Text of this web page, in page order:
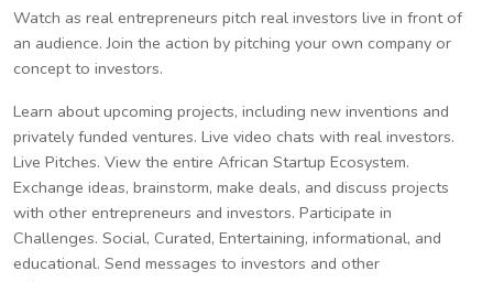
Watch as real entrepreneurs pitch real investors live in front of
an audience. Join the action by pitching your own company or
concept to investors.
Learn about upcoming projects, including new inventions and
privately funded ventures. Live video chats with real investors.
Live Pitches. View the entire African Startup Ecosystem.
Exchange ideas, brainstorm, make deals, and discuss projects
with other entrepreneurs and investors. Participate in
Challenges. Social, Curated, Entertaining, informational, and
educational. Send messages to investors and other